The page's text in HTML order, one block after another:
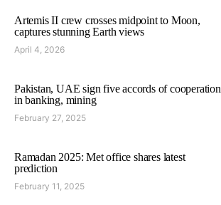
Artemis II crew crosses midpoint to Moon,
captures stunning Earth views
April 4, 2026
Pakistan, UAE sign five accords of cooperation
in banking, mining
February 27, 2025
Ramadan 2025: Met office shares latest
prediction
February 11, 2025